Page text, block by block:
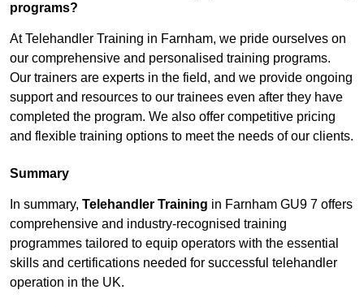
programs?
At Telehandler Training in Farnham, we pride ourselves on
our comprehensive and personalised training programs.
Our trainers are experts in the field, and we provide ongoing
support and resources to our trainees even after they have
completed the program. We also offer competitive pricing
and flexible training options to meet the needs of our clients.
Summary
In summary, Telehandler Training in Farnham GU9 7 offers
comprehensive and industry-recognised training
programmes tailored to equip operators with the essential
skills and certifications needed for successful telehandler
operation in the UK.